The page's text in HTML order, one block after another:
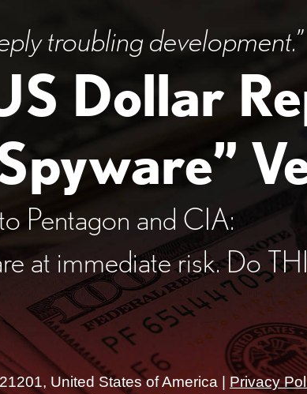
troubling development.”
Dollar
Pentagon and CIA:
at immediate risk.Do
United States of America | Privacy